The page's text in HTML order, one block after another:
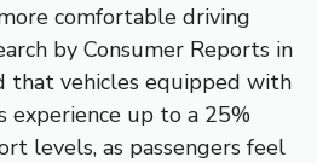
comfortable driving
by Consumer Reports in
that vehicles equipped with
experience up to a 25%
levels, as passengers feel